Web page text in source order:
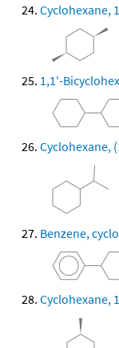
Cyclohexane,
1,1'-
Cyclohexane,
Benzene,
Cyclohexane,